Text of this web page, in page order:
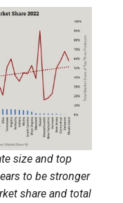
size and top
to be stronger
share and total